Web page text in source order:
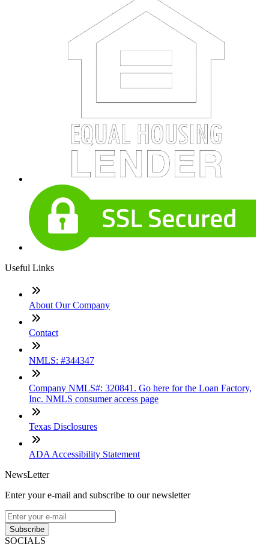
Useful Links
About Our Company
Contact
NMLS: #344347
Company NMLS#: 320841. Go here for the Loan Factory,
Inc. NMLS consumer access page
Texas Disclosures
ADA Accessibility Statement
NewsLetter
Enter your e-mail and subscribe to our newsletter
Subscribe
SOCIALS